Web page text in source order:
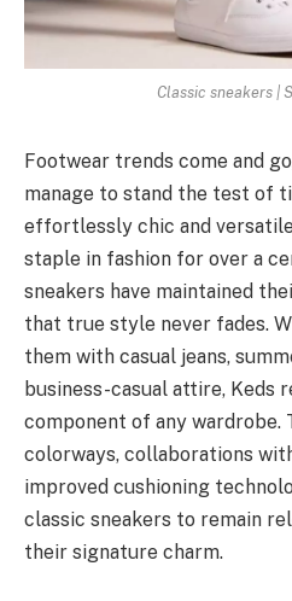
Classic sneakers |
Footwear trends come and
manage to stand the test of
effortlessly chic and versatile
staple in fashion for over a
sneakers have maintained
that true style never fades.
them with casual jeans,
business-casual attire, Keds
component of any
colorways, collaborations
improved cushioning
classic sneakers to remain
their signature charm.